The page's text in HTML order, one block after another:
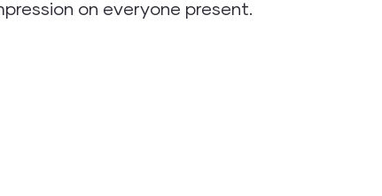
on everyone present.